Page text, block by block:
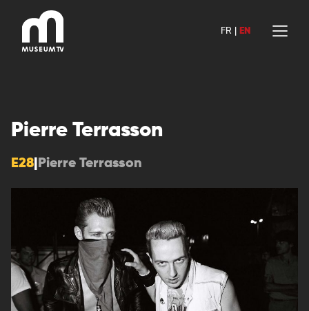
content
FR EN
Pierre Terrasson
E28 Pierre Terrasson